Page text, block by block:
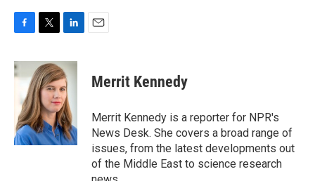
c
e
o
k
i
t
t
e
r
n
k
e
d
I
n
Merrit Kennedy
Merrit Kennedy is a reporter for NPR's
News Desk. She covers a broad range of
issues, from the latest developments out
of the Middle East to science research